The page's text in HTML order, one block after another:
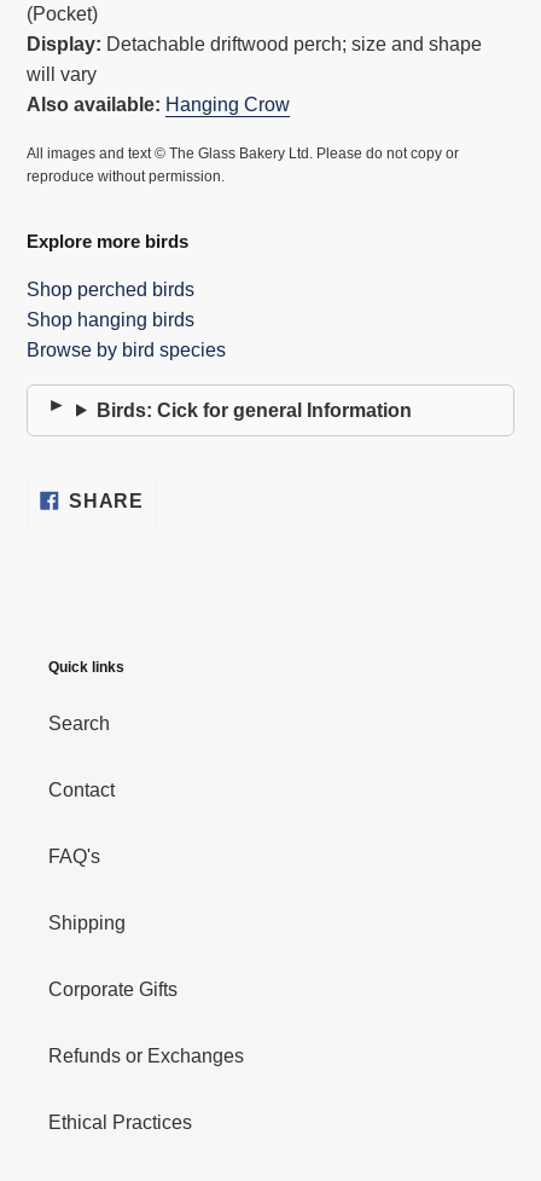
(Pocket)
Display: Detachable driftwood perch; size and shape
will vary
Also available: Hanging Crow
All images and text © The Glass Bakery Ltd. Please do not copy or
reproduce without permission.
Explore more birds
Shop perched birds
Shop hanging birds
Browse by bird species
Birds: Cick for general Information
SHARE
Quick links
Search
Contact
FAQ's
Shipping
Corporate Gifts
Refunds or Exchanges
Ethical Practices